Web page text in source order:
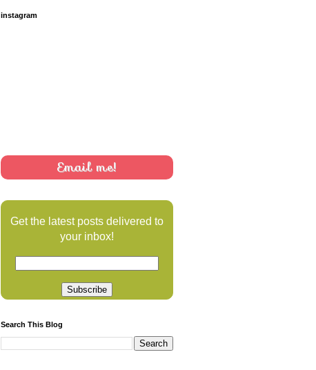
instagram
Email me!
Get the latest posts delivered to
your inbox!
Search This Blog